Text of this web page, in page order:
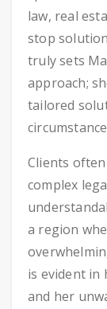
law, real
stop
truly sets
approach;
tailored
Clients
complex
a region
is evident in
and her